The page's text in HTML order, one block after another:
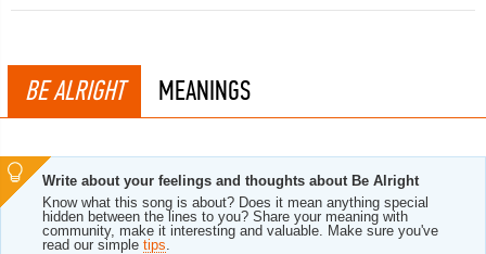
BE ALRIGHT MEANINGS
Write about your feelings and thoughts about Be Alright
Know what this song is about? Does it mean anything special
hidden between the lines to you? Share your meaning with
community, make it interesting and valuable. Make sure you've
read our simple tips.